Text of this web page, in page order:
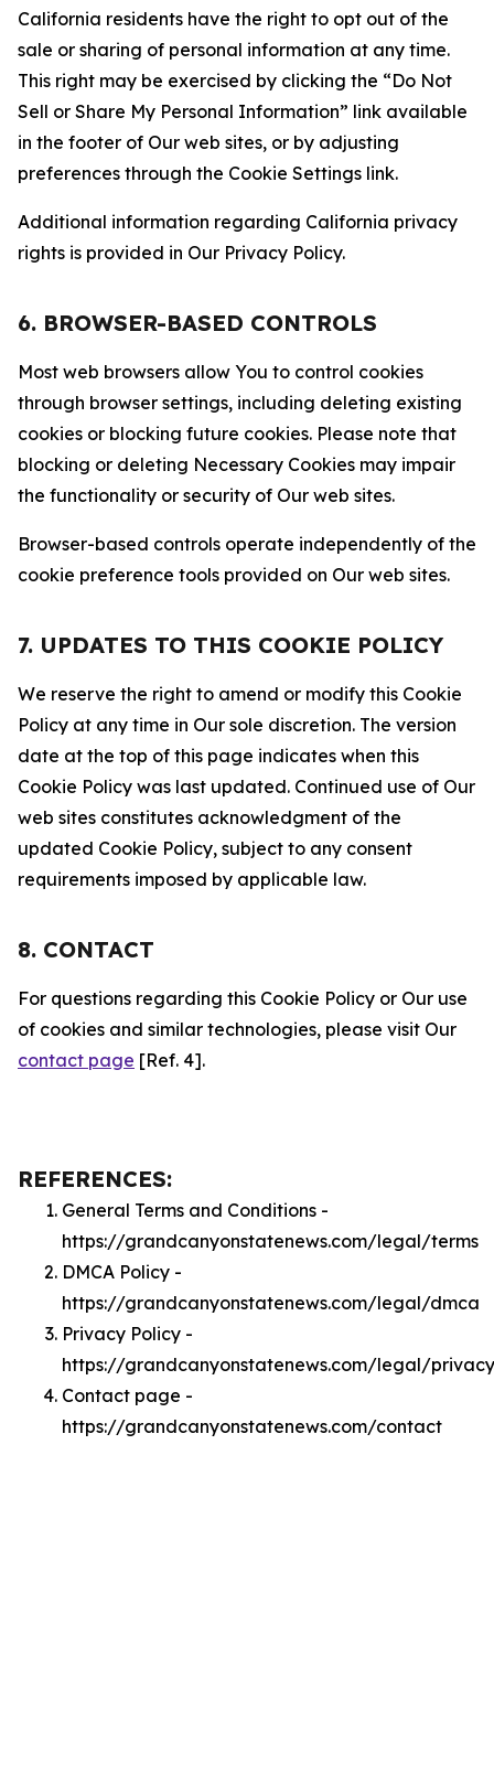
California residents have the right to opt out of the
sale or sharing of personal information at any time.
This right may be exercised by clicking the “Do Not
Sell or Share My Personal Information” link available
in the footer of Our web sites, or by adjusting
preferences through the Cookie Settings link.
Additional information regarding California privacy
rights is provided in Our Privacy Policy.
6. BROWSER-BASED CONTROLS
Most web browsers allow You to control cookies
through browser settings, including deleting existing
cookies or blocking future cookies. Please note that
blocking or deleting Necessary Cookies may impair
the functionality or security of Our web sites.
Browser-based controls operate independently of the
cookie preference tools provided on Our web sites.
7. UPDATES TO THIS COOKIE POLICY
We reserve the right to amend or modify this Cookie
Policy at any time in Our sole discretion. The version
date at the top of this page indicates when this
Cookie Policy was last updated. Continued use of Our
web sites constitutes acknowledgment of the
updated Cookie Policy, subject to any consent
requirements imposed by applicable law.
8. CONTACT
For questions regarding this Cookie Policy or Our use
of cookies and similar technologies, please visit Our
contact page [Ref. 4].
REFERENCES:
General Terms and Conditions -
https://grandcanyonstatenews.com/legal/terms
DMCA Policy -
https://grandcanyonstatenews.com/legal/dmca
Privacy Policy -
https://grandcanyonstatenews.com/legal/privacy
Contact page -
https://grandcanyonstatenews.com/contact